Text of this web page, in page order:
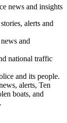
news and insights
alerts and
and
national traffic
and its people.
alerts, Ten
boats, and